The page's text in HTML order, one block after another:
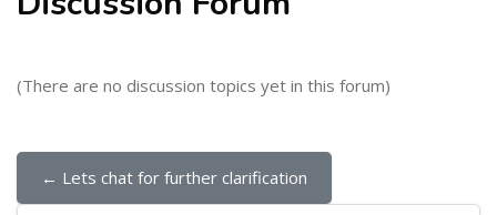
(There are no discussion topics yet in this forum)
← Lets chat for further clarification